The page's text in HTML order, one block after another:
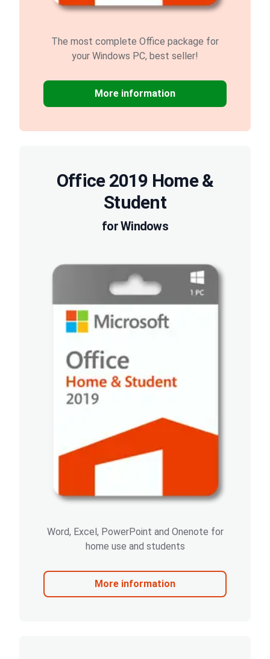
The most complete Office package for
your Windows PC, best seller!
More information
Office 2019 Home &
Student
for Windows
Word, Excel, PowerPoint and Onenote for
home use and students
More information